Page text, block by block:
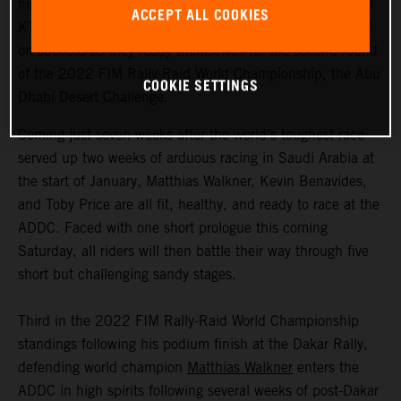
on success as they ready themselves for the second round
Coming just seven weeks after the world’s toughest race
served up two weeks of arduous racing in Saudi Arabia at
the start of January, Matthias Walkner, Kevin Benavides,
and Toby Price are all fit, healthy, and ready to race at the
ADDC. Faced with one short prologue this coming
Saturday, all riders will then battle their way through five
short but challenging sandy stages.
Third in the 2022 FIM Rally-Raid World Championship
standings following his podium finish at the Dakar Rally,
defending world champion Matthias Walkner enters the
ADDC in high spirits following several weeks of post-Dakar
ACCEPT ALL COOKIES
COOKIE SETTINGS